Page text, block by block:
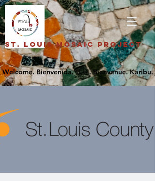
St. Louis Mosaic Project